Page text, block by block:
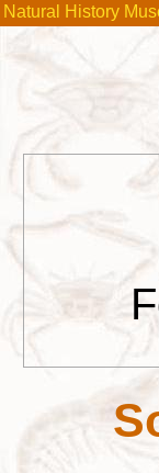
Natural History